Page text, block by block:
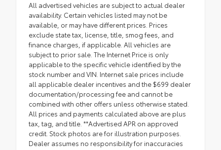
All advertised vehicles are subject to actual dealer
availability. Certain vehicles listed may not be
available, or may have different prices. Prices
exclude state tax, license, title, smog fees, and
finance charges, if applicable. All vehicles are
subject to prior sale. The Internet Price is only
applicable to the specific vehicle identified by the
stock number and VIN. Internet sale prices include
all applicable dealer incentives and the $699 dealer
documentation/processing fee and cannot be
combined with other offers unless otherwise stated.
All prices and payments calculated above are plus
tax, tag, and title. **Advertised APR on approved
credit. Stock photos are for illustration purposes.
Dealer assumes no responsibility for inaccuracies